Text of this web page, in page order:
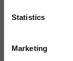
Statistics
Marketing